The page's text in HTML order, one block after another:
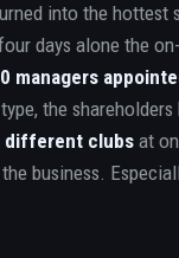
into the hottest
days alone the
managers
the
different clubs at
business.